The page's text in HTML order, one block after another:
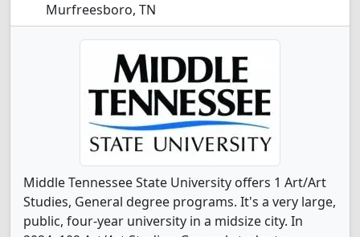
Murfreesboro, TN
Middle Tennessee State University offers 1 Art/Art
Studies, General degree programs. It's a very large,
public, four-year university in a midsize city. In